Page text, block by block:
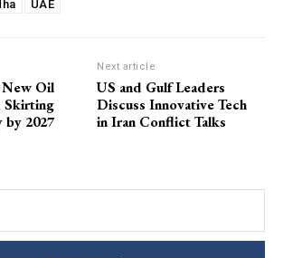
UAE
New Oil
Skirting
by 2027
Next article
US and Gulf Leaders
Discuss Innovative Tech
in Iran Conflict Talks